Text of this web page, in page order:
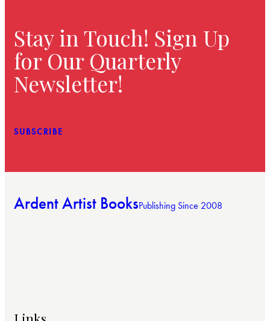
Stay in Touch! Sign Up
for Our Quarterly
Newsletter!
SUBSCRIBE
Ardent Artist BooksPublishing Since 2008